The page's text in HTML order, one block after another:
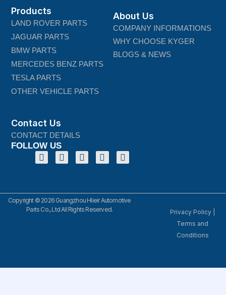
Products
LAND ROVER PARTS
JAGUAR PARTS
BMW PARTS
MERCEDES BENZ PARTS
TESLA PARTS
OTHER VEHICLE PARTS
About Us
COMPANY INFORMATIONS
WHY CHOOSE KYGER
BLOGS & NEWS
Contact Us
CONTACT DETAILS
FOLLOW US
Copyright © 2026 Guangzhou Hlieir Automotive
Parts Co., Ltd All Rights Reserved.
Privacy Policy
Terms and
Conditions